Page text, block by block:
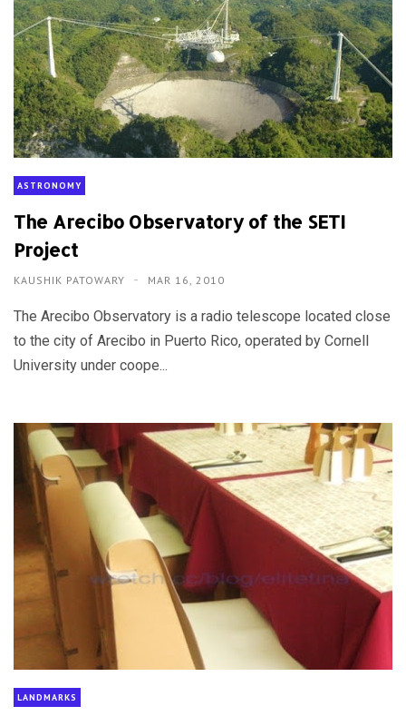
ASTRONOMY
The Arecibo Observatory of the SETI
Project
KAUSHIK PATOWARY MAR 16, 2010
The Arecibo Observatory is a radio telescope located close
to the city of Arecibo in Puerto Rico, operated by Cornell
University under coope...
LANDMARKS